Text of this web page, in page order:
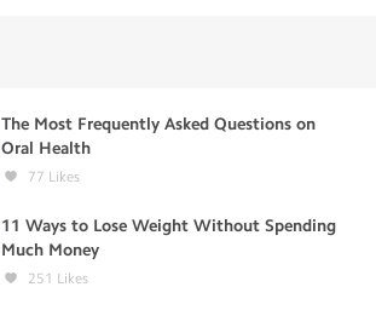
The Most Frequently Asked Questions on
Oral Health
77 Likes
11 Ways to Lose Weight Without Spending
Much Money
251 Likes